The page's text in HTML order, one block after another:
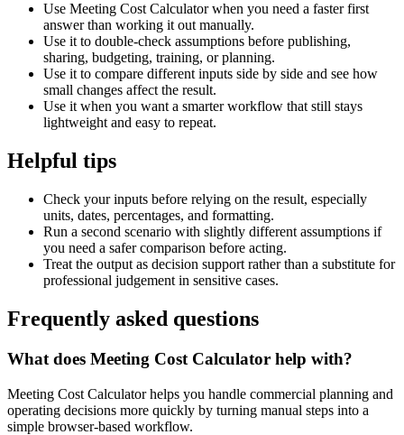
Use Meeting Cost Calculator when you need a faster first
answer than working it out manually.
Use it to double-check assumptions before publishing,
sharing, budgeting, training, or planning.
Use it to compare different inputs side by side and see how
small changes affect the result.
Use it when you want a smarter workflow that still stays
lightweight and easy to repeat.
Helpful tips
Check your inputs before relying on the result, especially
units, dates, percentages, and formatting.
Run a second scenario with slightly different assumptions if
you need a safer comparison before acting.
Treat the output as decision support rather than a substitute for
professional judgement in sensitive cases.
Frequently asked questions
What does Meeting Cost Calculator help with?
Meeting Cost Calculator helps you handle commercial planning and
operating decisions more quickly by turning manual steps into a
simple browser-based workflow.